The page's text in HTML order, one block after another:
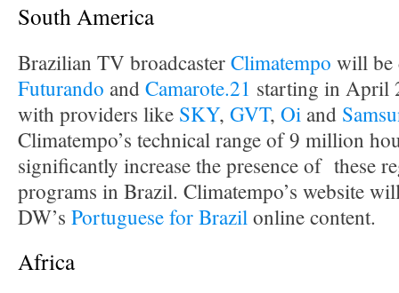
South America
Brazilian TV broadcasterClimatempo will be
Futurando andCamarote.21 starting in April
with providers like SKY, GVT, Oi and
Climatempo’s technical range of 9 million
significantly increase the presence of these
programs in Brazil. Climatempo’s website
DW’s Portuguese for Brazilonline content.
Africa